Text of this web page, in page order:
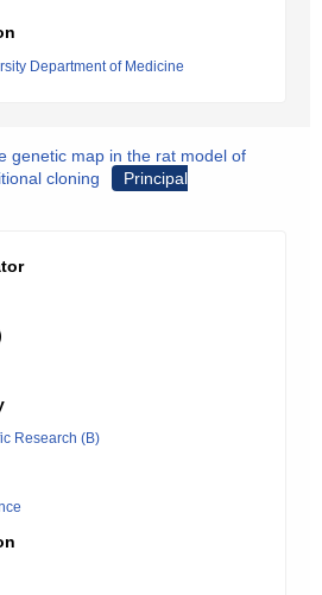
Department of Medicine
genetic map in the rat model of
cloning
Principal
Research (B)